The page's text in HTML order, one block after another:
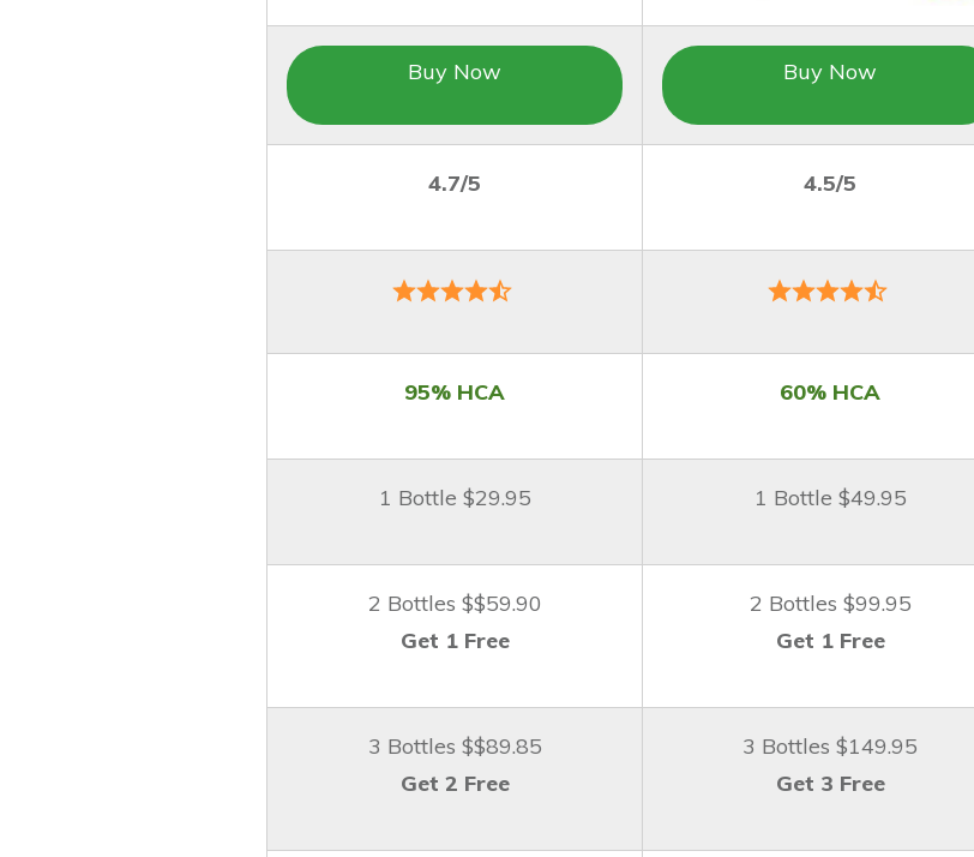
Buy Now Buy Now
4.7/5 4.5/5
95% HCA 60% HCA
1 Bottle $29.95 1 Bottle $49.95
2 Bottles $$59.90
Get 1 Free
2 Bottles $99.95
Get 1 Free
3 Bottles $$89.85
Get 2 Free
3 Bottles $149.95
Get 3 Free